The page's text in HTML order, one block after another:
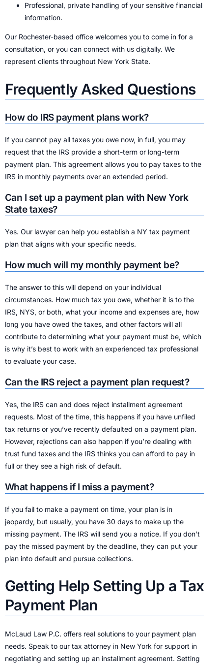
Professional, private handling of your sensitive financial
information.
Our Rochester-based office welcomes you to come in for a
consultation, or you can connect with us digitally. We
represent clients throughout New York State.
Frequently Asked Questions
How do IRS payment plans work?
If you cannot pay all taxes you owe now, in full, you may
request that the IRS provide a short-term or long-term
payment plan. This agreement allows you to pay taxes to the
IRS in monthly payments over an extended period.
Can I set up a payment plan with New York
State taxes?
Yes. Our lawyer can help you establish a NY tax payment
plan that aligns with your specific needs.
How much will my monthly payment be?
The answer to this will depend on your individual
circumstances. How much tax you owe, whether it is to the
IRS, NYS, or both, what your income and expenses are, how
long you have owed the taxes, and other factors will all
contribute to determining what your payment must be, which
is why it’s best to work with an experienced tax professional
to evaluate your case.
Can the IRS reject a payment plan request?
Yes, the IRS can and does reject installment agreement
requests. Most of the time, this happens if you have unfiled
tax returns or you’ve recently defaulted on a payment plan.
However, rejections can also happen if you’re dealing with
trust fund taxes and the IRS thinks you can afford to pay in
full or they see a high risk of default.
What happens if I miss a payment?
If you fail to make a payment on time, your plan is in
jeopardy, but usually, you have 30 days to make up the
missing payment. The IRS will send you a notice. If you don’t
pay the missed payment by the deadline, they can put your
plan into default and pursue collections.
Getting Help Setting Up a Tax
Payment Plan
McLaud Law P.C. offers real solutions to your payment plan
needs. Speak to our tax attorney in New York for support in
negotiating and setting up an installment agreement. Setting